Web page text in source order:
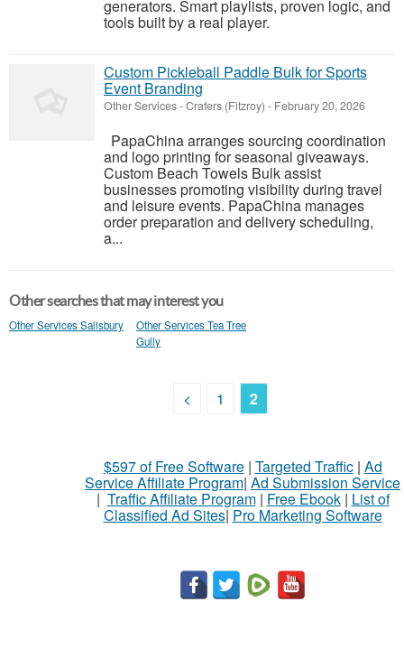
generators. Smart playlists, proven logic, and
tools built by a real player.
Custom Pickleball Paddle Bulk for Sports
Event Branding
Other Services-Crafers (Fitzroy) - February 20, 2026
PapaChina arranges sourcing coordination
and logo printing for seasonal giveaways.
Custom Beach Towels Bulk assist
businesses promoting visibility during travel
and leisure events. PapaChina manages
order preparation and delivery scheduling,
a...
Other searches that may interest you
Other Services Salisbury
Other Services Tea Tree
Gully
< 1 2
$597 of Free Software| Targeted Traffic| Ad
Service Affiliate Program| Ad Submission Service
| Traffic Affiliate Program| Free Ebook| List of
Classified Ad Sites| Pro Marketing Software